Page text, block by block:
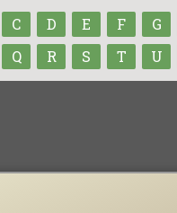
C D E F G
Q R S T U